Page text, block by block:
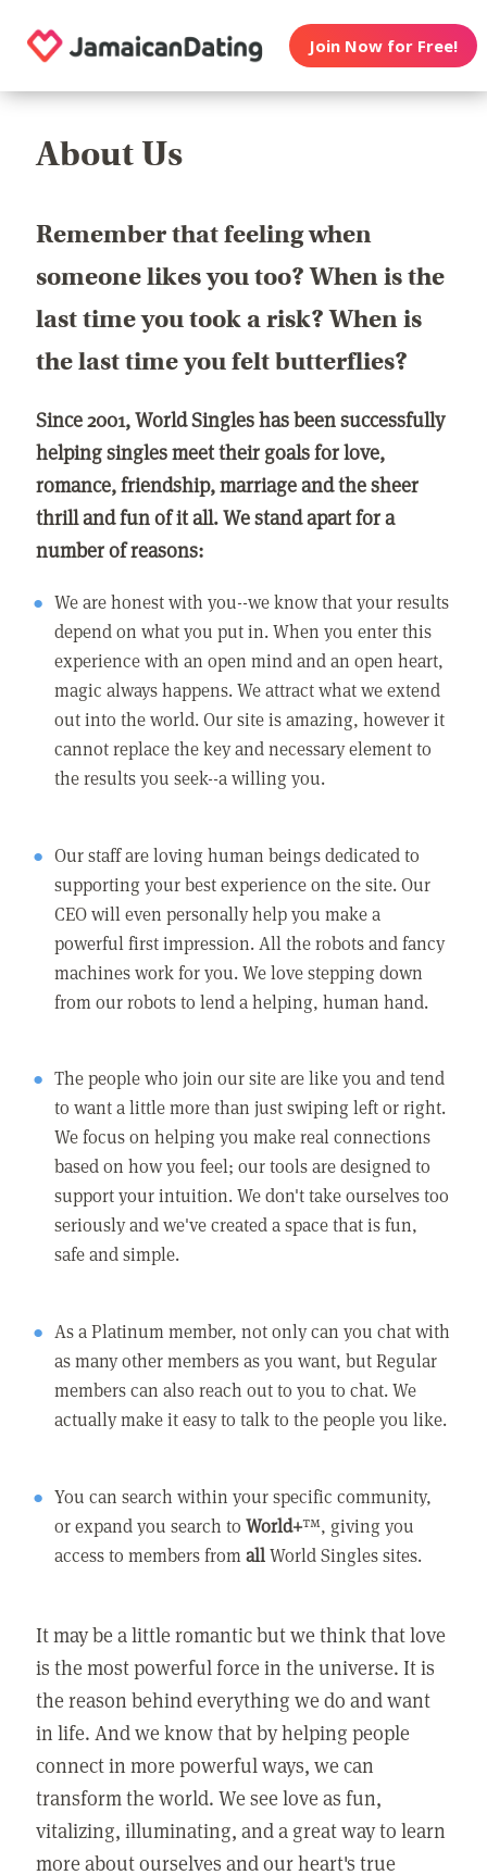
Join Now for Free!
About Us
Remember that feeling when
someone likes you too? When is the
last time you took a risk? When is
the last time you felt butterflies?
Since 2001, World Singles has been successfully
helping singles meet their goals for love,
romance, friendship, marriage and the sheer
thrill and fun of it all. We stand apart for a
number of reasons:
We are honest with you--we know that your results
depend on what you put in. When you enter this
experience with an open mind and an open heart,
magic always happens. We attract what we extend
out into the world. Our site is amazing, however it
cannot replace the key and necessary element to
the results you seek--a willing you.
Our staff are loving human beings dedicated to
supporting your best experience on the site. Our
CEO will even personally help you make a
powerful first impression. All the robots and fancy
machines work for you. We love stepping down
from our robots to lend a helping, human hand.
The people who join our site are like you and tend
to want a little more than just swiping left or right.
We focus on helping you make real connections
based on how you feel; our tools are designed to
support your intuition. We don't take ourselves too
seriously and we've created a space that is fun,
safe and simple.
As a Platinum member, not only can you chat with
as many other members as you want, but Regular
members can also reach out to you to chat. We
actually make it easy to talk to the people you like.
You can search within your specific community,
or expand you search toWorld+™, giving you
access to members fromallWorld Singles sites.
It may be a little romantic but we think that love
is the most powerful force in the universe. It is
the reason behind everything we do and want
in life. And we know that by helping people
connect in more powerful ways, we can
transform the world. We see love as fun,
vitalizing, illuminating, and a great way to learn
more about ourselves and our heart's true